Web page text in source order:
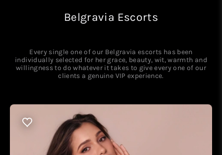
Belgravia Escorts
Every single one of our Belgravia escorts has been
individually selected for her grace, beauty, wit, warmth and
willingness to do whatever it takes to give every one of our
clients a genuine VIP experience.